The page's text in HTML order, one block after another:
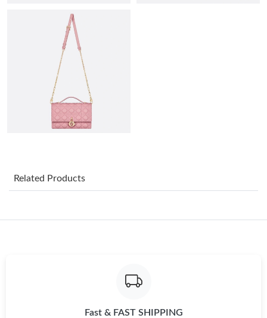
Just Sold: Nina from San Diego on Jun 29, 2026 at 7:41 PM.
Just Sold: Tina from Paris on Jul 23, 2026 at 3:32 PM.
Just Sold: Adam from Houston on Jun 14, 2026 at 9:00 AM.
Just Sold: Becky from Kansas City on Jul 20, 2026 at 10:52 PM.
Just Sold: Helen from San Diego on May 21, 2026 at 12:18 PM.
Related Products
Fast & FAST SHIPPING